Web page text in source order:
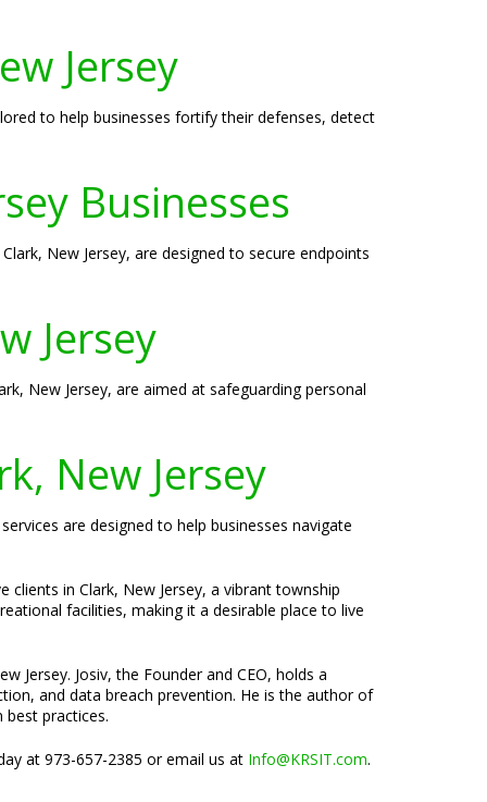
Jersey
to help businesses fortify their defenses, detect
Businesses
New Jersey, are designed to secure endpoints
Jersey
New Jersey, are aimed at safeguarding personal
New Jersey
are designed to help businesses navigate
clients in Clark, New Jersey, a vibrant township
facilities, making it a desirable place to live
Jersey. Josiv, the Founder and CEO, holds a
and data breach prevention. He is the author of
best practices.
at 973-657-2385 or email us at Info@KRSIT.com.